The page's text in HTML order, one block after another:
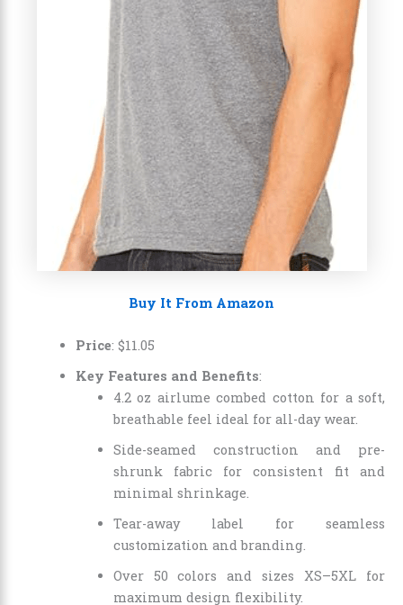
Buy It From Amazon
Price: $11.05
Key Features and Benefits:
4.2 oz airlume combed cotton for a soft,
breathable feel ideal for all-day wear.
Side-seamed construction and pre-
shrunk fabric for consistent fit and
minimal shrinkage.
Tear-away label for seamless
customization and branding.
Over 50 colors and sizes XS–5XL for
maximum design flexibility.